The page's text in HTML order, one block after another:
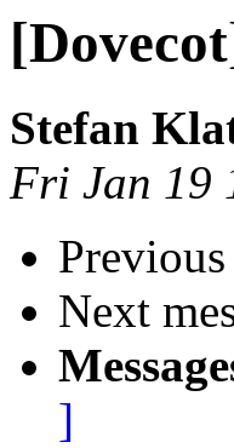
Stefan
Fri Jan 19
Previous
Next
]